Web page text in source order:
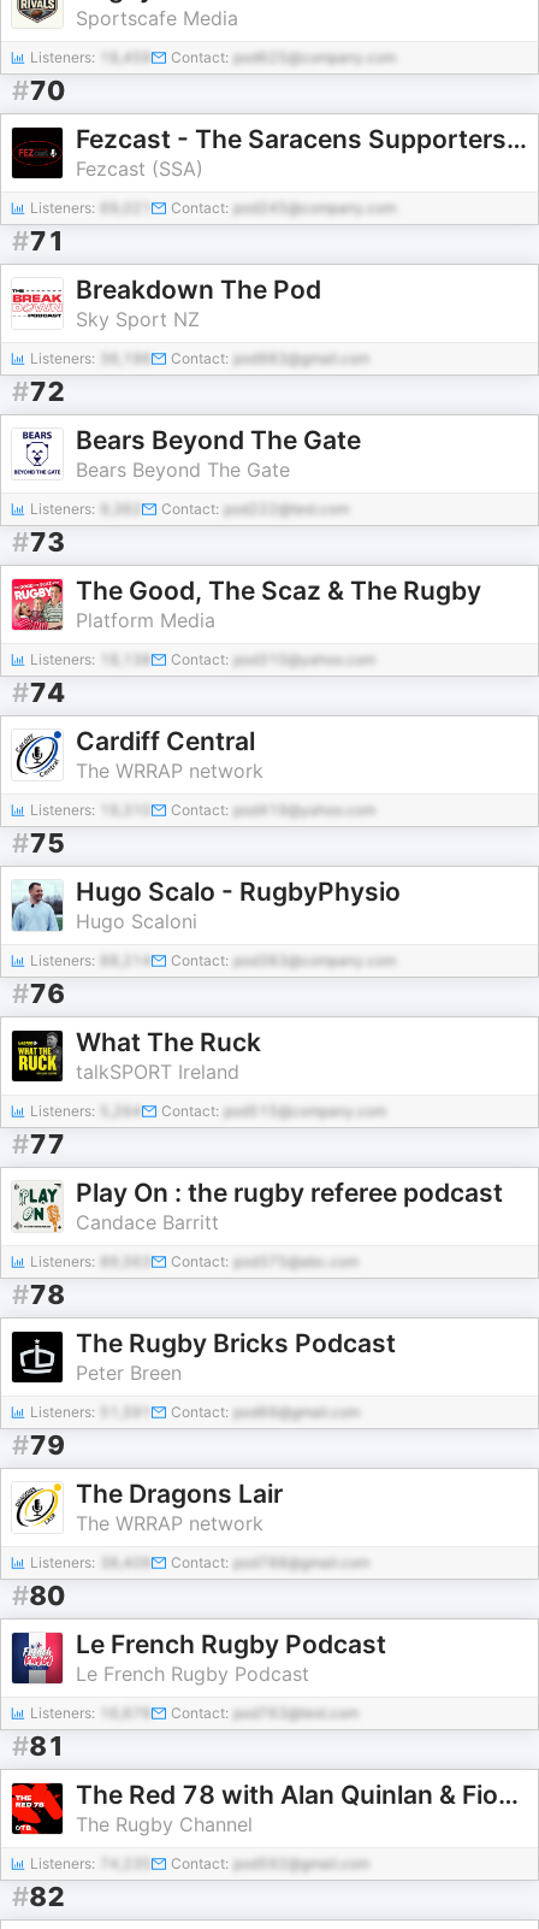
Sportscafe Media
Listeners: 18,459 Contact: pod625@company.com
#70
Fezcast - The Saracens Supporters Podcast
Fezcast (SSA)
Listeners: Contact: pod245@company.com
#71
Breakdown The Pod
Sky Sport NZ
Listeners: Contact: pod983@gmail.com
#72
Bears Beyond The Gate
Bears Beyond The Gate
Listeners: Contact: pod222@test.com
#73
The Good, The Scaz & The Rugby
Platform Media
Listeners: Contact: pod310@yahoo.com
#74
Cardiff Central
The WRRAP network
Listeners: Contact: pod419@yahoo.com
#75
Hugo Scalo - RugbyPhysio
Hugo Scaloni
Listeners: Contact: pod383@company.com
#76
What The Ruck
talkSPORT Ireland
Listeners: 5,264 Contact: pod515@company.com
#77
Play On : the rugby referee podcast
Candace Barritt
Listeners: Contact: pod375@abc.com
#78
The Rugby Bricks Podcast
Peter Breen
Listeners: Contact: pod66@gmail.com
#79
The Dragons Lair
The WRRAP network
Listeners: 38,409 Contact: pod788@gmail.com
#80
Le French Rugby Podcast
Le French Rugby Podcast
Listeners: Contact: pod763@test.com
#81
The Red 78 with Alan Quinlan & Fiona Hayes
The Rugby Channel
Listeners: Contact: pod592@gmail.com
#82